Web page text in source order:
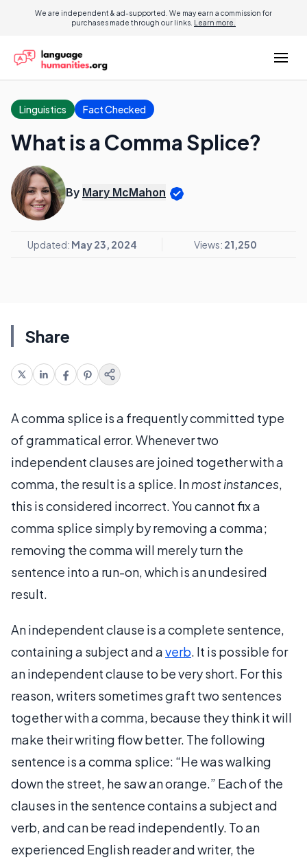
We are independent & ad-supported. We may earn a commission for
purchases made through our links. Learn more.
Linguistics Fact Checked
What is a Comma Splice?
By Mary McMahon
Updated: May 23, 2024 Views: 21,250
Share
A comma splice is a frequently committed type
of grammatical error. Whenever two
independent clauses are joined together with a
comma, the result is a splice. Inmost instances,
this is considered incorrect. You cannot fix a
comma splice simply by removing a comma;
removing the comma will merely turn the
sentence into a run-on, which is an undesired
result.
An independent clause is a complete sentence,
containing a subject and averb. It is possible for
an independent clause to be very short. For this
reason, writers sometimes graft two sentences
together with a comma, because they think it will
make their writing flow better. The following
sentence is a comma splice: “He was walking
down the street, he saw an orange.” Each of the
clauses in the sentence contains a subject and
verb, and can be read independently. To an
experienced English reader and writer, the